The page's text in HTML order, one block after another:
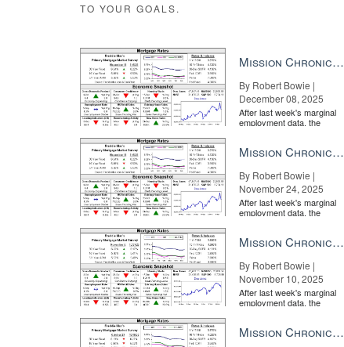
TO YOUR GOALS.
Mission Chronicle Newsletter Dec 8, 2025
By Robert Bowie |
December 08, 2025
After last week's marginal
employment data, the
Mission Chronicle Newsletter Nov 24, 2025
By Robert Bowie |
November 24, 2025
After last week's marginal
employment data, the
Mission Chronicle Newsletter Nov 10, 2025
By Robert Bowie |
November 10, 2025
After last week's marginal
employment data, the
Mission Chronicle Newsletter Oct 27, 2025